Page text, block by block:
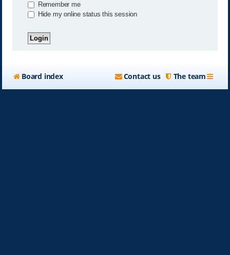
Remember me
Hide my online status this session
Board index The team
Contact us